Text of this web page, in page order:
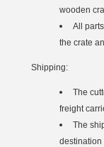
wooden
All
the crate
Shipping:
The
freight
The
destination